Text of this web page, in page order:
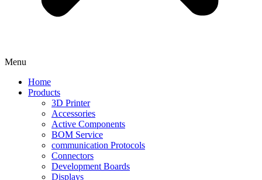
Menu
Home
Products
3D Printer
Accessories
Active Components
BOM Service
communication Protocols
Connectors
Development Boards
Displays